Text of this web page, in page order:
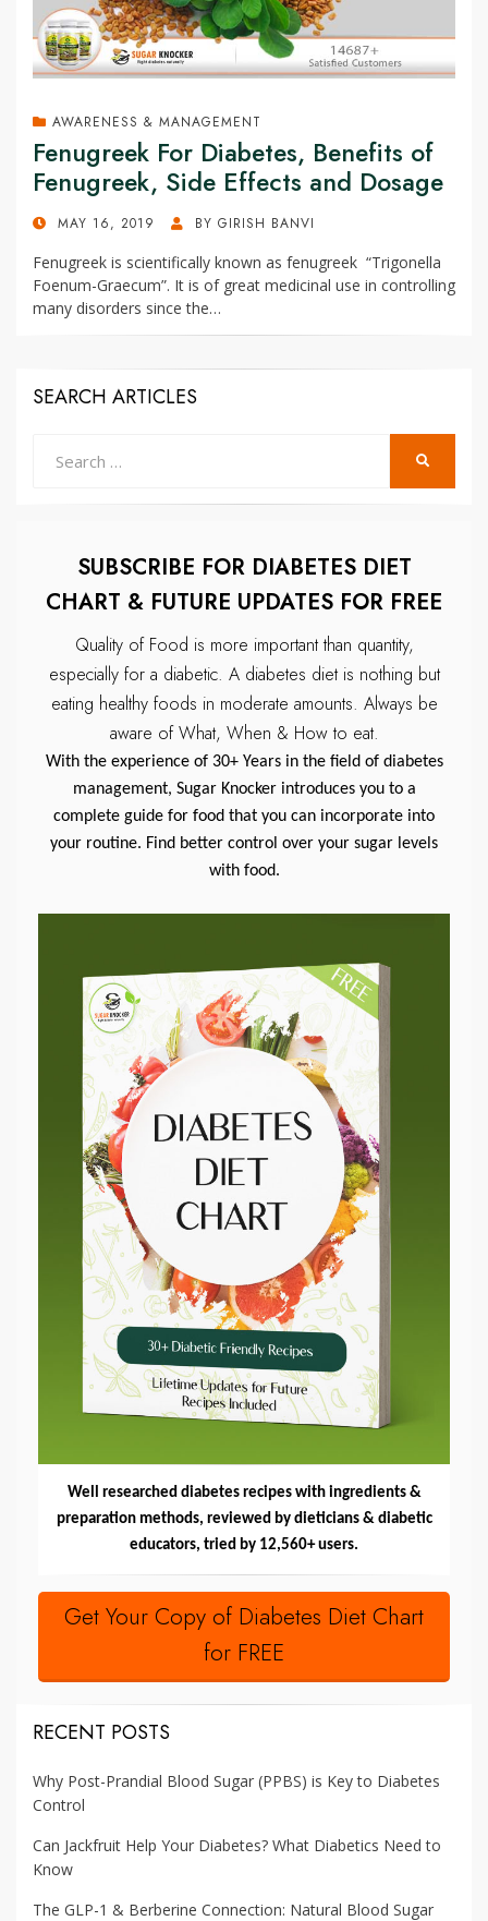
AWARENESS & MANAGEMENT
Fenugreek For Diabetes, Benefits of
Fenugreek, Side Effects and Dosage
POSTEDMAY 16, 2019 BY GIRISH BANVI
Fenugreek is scientifically known as fenugreek “Trigonella
Foenum-Graecum”. It is of great medicinal use in controlling
many disorders since the…
SEARCH ARTICLES
SUBSCRIBE FOR DIABETES DIET
CHART & FUTURE UPDATES FOR FREE
Quality of Food is more important than quantity,
especially for a diabetic. A diabetes diet is nothing but
eating healthy foods in moderate amounts. Always be
aware of What, When & How to eat.
With the experience of 30+ Years in the field of diabetes
management, Sugar Knocker introduces you to a
complete guide for food that you can incorporate into
your routine. Find better control over your sugar levels
with food.
Well researched diabetes recipes with ingredients &
preparation methods, reviewed by dieticians & diabetic
educators, tried by 12,560+ users.
Get Your Copy of Diabetes Diet Chart
for FREE
RECENT POSTS
Why Post-Prandial Blood Sugar (PPBS) is Key to Diabetes
Control
Can Jackfruit Help Your Diabetes? What Diabetics Need to
Know
The GLP-1 & Berberine Connection: Natural Blood Sugar